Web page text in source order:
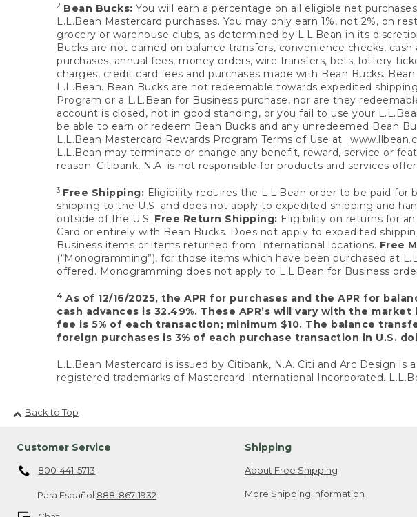
2 Bean Bucks: You will earn a percentage on all eligible net
L.L.Bean Mastercard purchases. You may only earn 1%, not 2%, on
grocery or warehouse clubs, as determined by L.L.Bean in its
Bucks are not earned on balance transfers, convenience checks,
purchases, annual fees, money orders, wire transfers, bets, lottery
charges, credit card fees and purchases made with Bean Bucks.
L.L.Bean. Bean Bucks are not redeemable towards expedited
Program or a L.L.Bean for Business purchase, nor are they
account is closed, not in good standing, or you fail to use your
be able to earn or redeem Bean Bucks and any unredeemed Bean
L.L.Bean Mastercard Rewards Program Terms of Use at
L.L.Bean may terminate or change any benefit, reward, service or
reason. Citibank, N.A. is not responsible for products and services
3 Free Shipping: Eligibility requires the L.L.Bean order to be paid for
shipping to the U.S. and does not apply to expedited shipping and
outside of the U.S. Free Return Shipping: Eligibility on returns for
Card or entirely with Bean Bucks. Does not apply to expedited
Business items or items returned from International locations. Free
(“Monogramming”), for those items which have been purchased at
offered. Monogramming does not apply to L.L.Bean for Business
4 As of 12/16/2025, the APR for purchases and the APR for
cash advances is 32.49%. These APR’s will vary with the
fee is 5% of each transaction; minimum $10. The balance
foreign purchases is 3% of each purchase transaction in U.S.
L.L.Bean Mastercard is issued by Citibank, N.A. Citi and Arc Design
registered trademarks of Mastercard International Incorporated.
Back to Top
Customer Service
800-441-5713
Para Español 888-867-1932
Shipping
About Free Shipping
More Shipping Information